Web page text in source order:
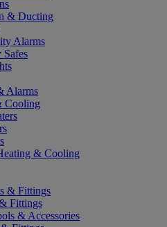
& Ducting
Alarms
Safes
Alarms
Cooling
& Cooling
& Fittings
Fittings
& Accessories